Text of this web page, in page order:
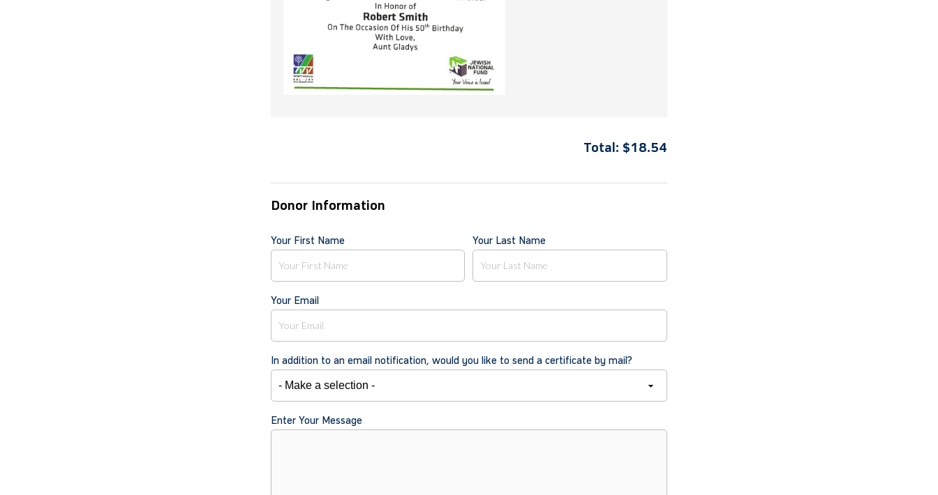
Total: $18.54
Donor Information
Your First Name Your Last Name
Your Email
In addition to an email notification, would you like to send a certificate by mail?
Enter Your Message